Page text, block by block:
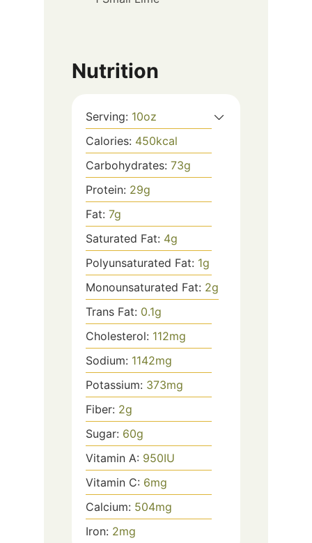
Nutrition
Serving: 10oz
Calories: 450kcal
Carbohydrates: 73g
Protein: 29g
Fat: 7g
Saturated Fat: 4g
Polyunsaturated Fat: 1g
Monounsaturated Fat: 2g
Trans Fat: 0.1g
Cholesterol: 112mg
Sodium: 1142mg
Potassium: 373mg
Fiber: 2g
Sugar: 60g
Vitamin A: 950IU
Vitamin C: 6mg
Calcium: 504mg
Iron: 2mg